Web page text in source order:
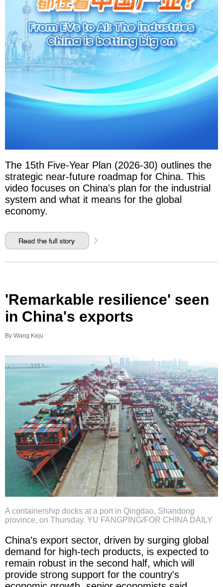
The 15th Five-Year Plan (2026-30) outlines the
strategic near-future roadmap for China. This
video focuses on China's plan for the industrial
system and what it means for the global
economy.
'Remarkable resilience' seen
in China's exports
By Wang Keju
A containership docks at a port in Qingdao, Shandong
province, on Thursday. YU FANGPING/FOR CHINA DAILY
China's export sector, driven by surging global
demand for high-tech products, is expected to
remain robust in the second half, which will
provide strong support for the country's